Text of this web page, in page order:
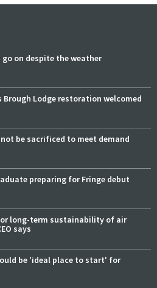
go on despite the weather
Brough Lodge restoration welcomed
be sacrificed to meet demand
preparing for Fringe debut
long-term sustainability of air
says
be 'ideal place to start' for